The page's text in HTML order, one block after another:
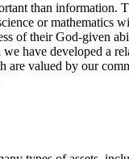
than information.
or mathematics
of their God-given
have developed a
are valued by our